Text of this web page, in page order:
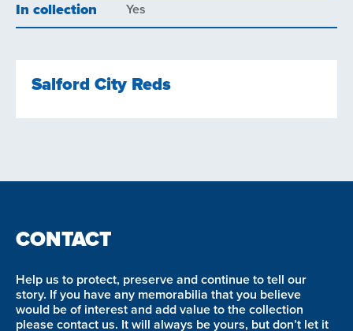
In collection Yes
Salford City Reds
CONTACT
Help us to protect, preserve and continue to tell our
story. If you have any memorabilia that you believe
would be of interest and add value to the collection
please contact us. It will always be yours, but don’t let it